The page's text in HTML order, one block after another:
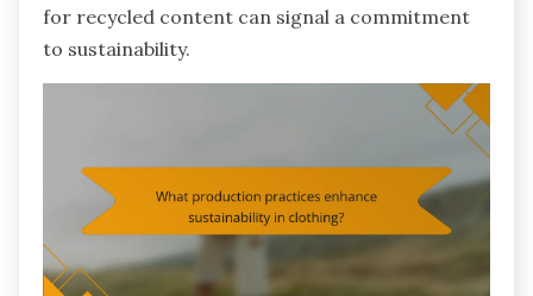
for recycled content can signal a commitment
to sustainability.